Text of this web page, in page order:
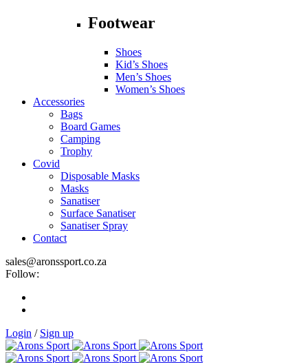
Footwear
Shoes
Kid’s Shoes
Men’s Shoes
Women’s Shoes
Accessories
Bags
Board Games
Camping
Trophy
Covid
Disposable Masks
Masks
Sanatiser
Surface Sanatiser
Sanatiser Spray
Contact
sales@aronssport.co.za
Follow:
Login / Sign up